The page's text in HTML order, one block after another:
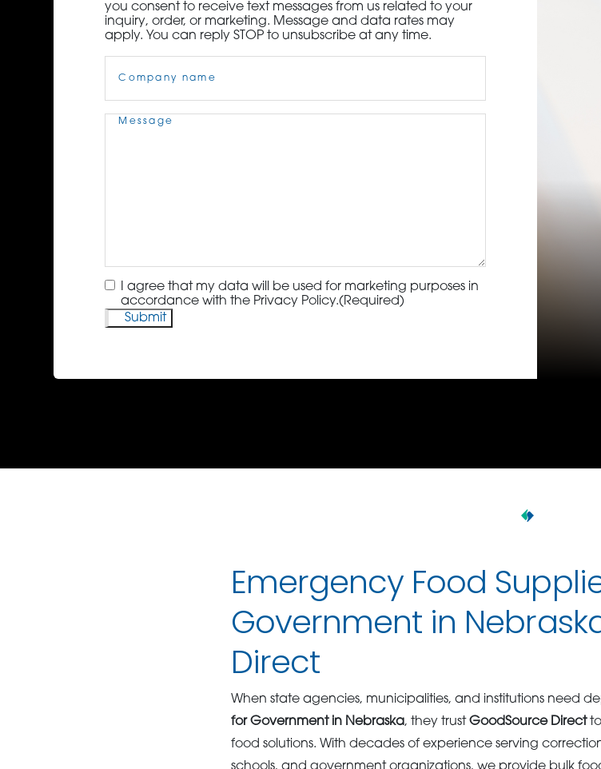
you consent to receive text messages from us related to your
inquiry, order, or marketing. Message and data rates may
apply. You can reply STOP to unsubscribe at any time.
Name(Required)
Message(Required)
Consent(Required)
I agree that my data will be used for marketing purposes in
accordance with the Privacy Policy.(Required)
Emergency Food
Government in
Direct
When state agencies, municipalities, and institutions need
for Government in Nebraska, they trustGoodSource Directto
food solutions. With decades of experience serving
schools, and government organizations, we provide bulk